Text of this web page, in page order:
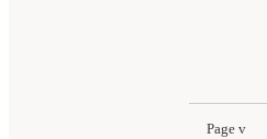
Page v